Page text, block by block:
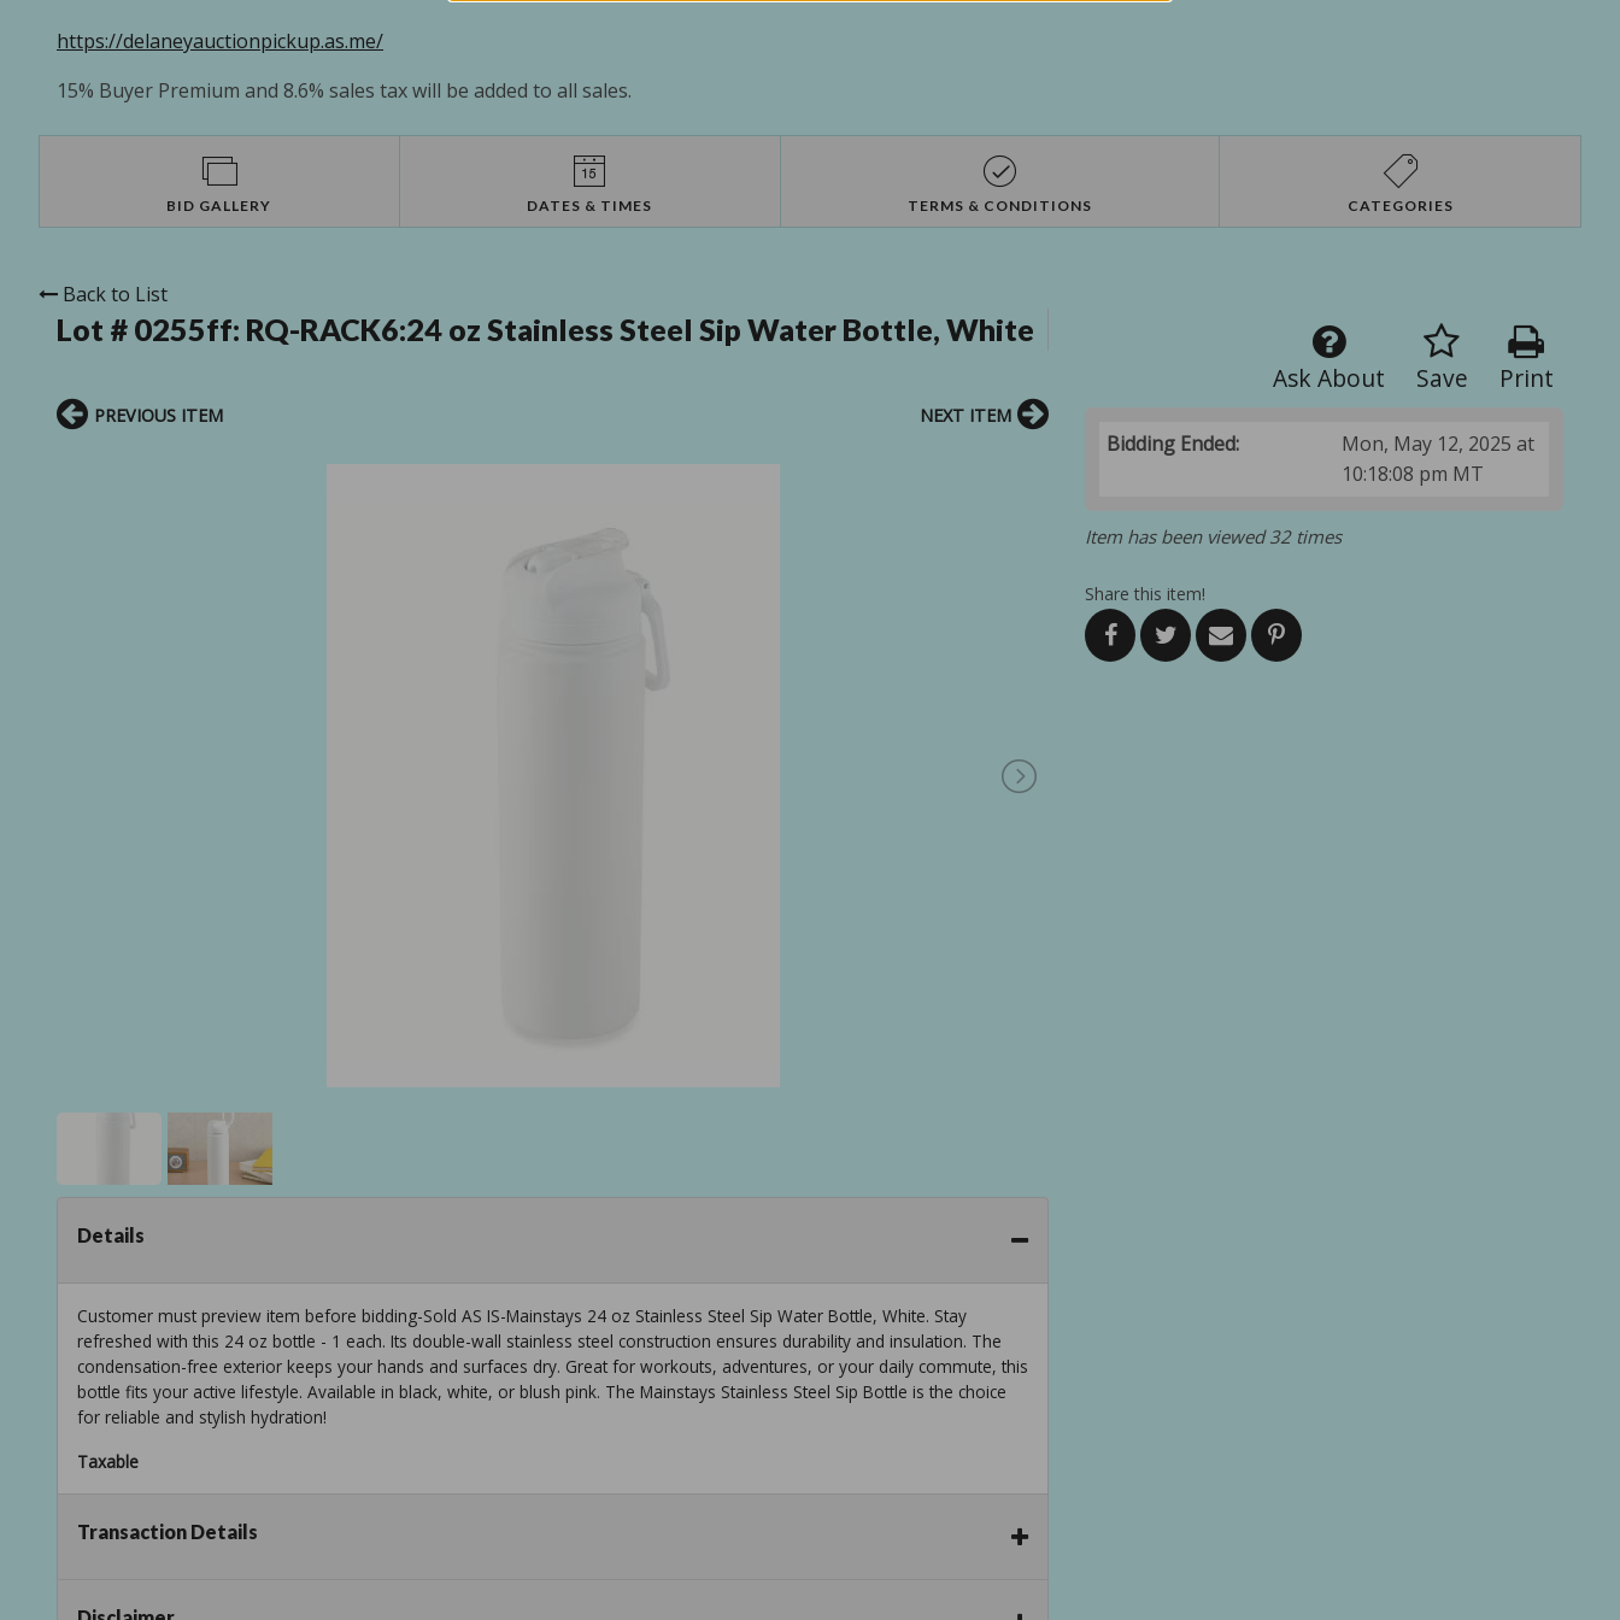
https://delaneyauctionpickup.as.me/
15% Buyer Premium and 8.6% sales tax will be added to all sales.
BID GALLERY DATES & TIMES TERMS & CONDITIONS CATEGORIES
Back to List
Lot # 0255ff: RQ-RACK6:24 oz Stainless Steel Sip Water Bottle, White
Print
Save
Ask About
Bidding Ended:
Mon, May 12, 2025 at
10:18:08 pm MT
Item has been viewed 32 times
Share this item!
PREVIOUS ITEM NEXT ITEM
Details
Customer must preview item before bidding-Sold AS IS-Mainstays 24 oz Stainless Steel Sip Water Bottle, White. Stay
refreshed with this 24 oz bottle - 1 each. Its double-wall stainless steel construction ensures durability and insulation. The
condensation-free exterior keeps your hands and surfaces dry. Great for workouts, adventures, or your daily commute, this
bottle fits your active lifestyle. Available in black, white, or blush pink. The Mainstays Stainless Steel Sip Bottle is the choice
for reliable and stylish hydration!
Taxable
Transaction Details